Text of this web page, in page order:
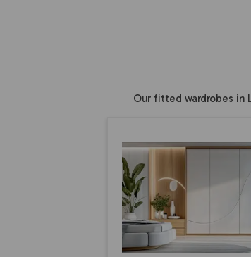
Our fitted wardrobes in